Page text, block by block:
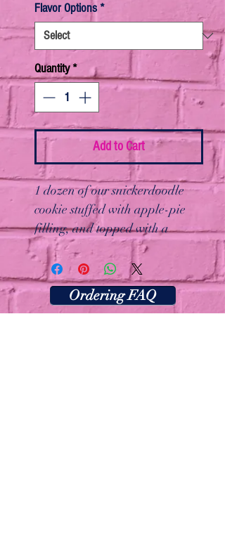
Flavor Options*
Quantity*
Add to Cart
1 dozen of our snickerdoodle
cookie stuffed with apple-pie
filling, and topped with a
dollop of cream cheese frosting!
A slice of comfort packed in a
cookie.
Ordering FAQ